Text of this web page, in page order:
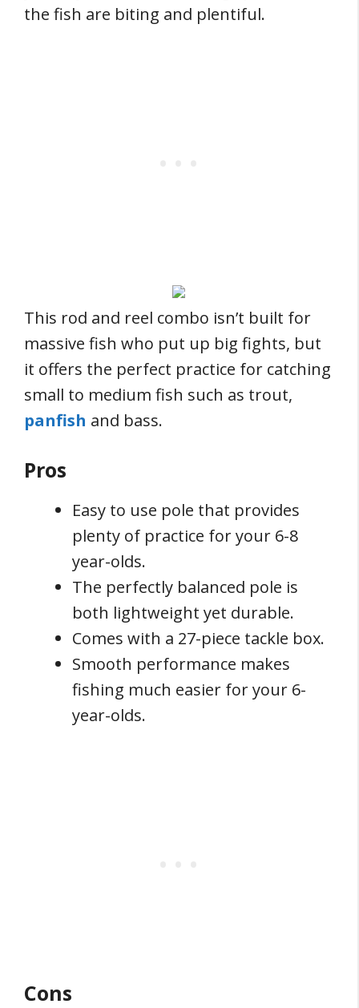
the fish are biting and plentiful.
This rod and reel combo isn’t built for
massive fish who put up big fights, but
it offers the perfect practice for catching
small to medium fish such as trout,
panfish and bass.
Pros
Easy to use pole that provides
plenty of practice for your 6-8
year-olds.
The perfectly balanced pole is
both lightweight yet durable.
Comes with a 27-piece tackle box.
Smooth performance makes
fishing much easier for your 6-
year-olds.
Cons